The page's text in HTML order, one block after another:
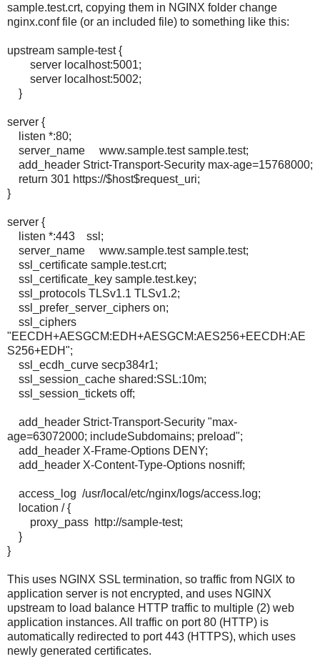
sample.test.crt, copying them in NGINX folder change
nginx.conf file (or an included file) to something like this:
upstream sample-test {
server localhost:5001;
server localhost:5002;
}
server {
listen *:80;
server_name www.sample.test sample.test;
add_header Strict-Transport-Security max-age=15768000;
return 301 https://$host$request_uri;
}
server {
listen *:443 ssl;
server_name www.sample.test sample.test;
ssl_certificate sample.test.crt;
ssl_certificate_key sample.test.key;
ssl_protocols TLSv1.1 TLSv1.2;
ssl_prefer_server_ciphers on;
ssl_ciphers
"EECDH+AESGCM:EDH+AESGCM:AES256+EECDH:AE
S256+EDH";
ssl_ecdh_curve secp384r1;
ssl_session_cache shared:SSL:10m;
ssl_session_tickets off;
add_header Strict-Transport-Security "max-
age=63072000; includeSubdomains; preload";
add_header X-Frame-Options DENY;
add_header X-Content-Type-Options nosniff;
access_log /usr/local/etc/nginx/logs/access.log;
location / {
proxy_pass http://sample-test;
}
}
This uses NGINX SSL termination, so traffic from NGIX to
application server is not encrypted, and uses NGINX
upstream to load balance HTTP traffic to multiple (2) web
application instances. All traffic on port 80 (HTTP) is
automatically redirected to port 443 (HTTPS), which uses
newly generated certificates.